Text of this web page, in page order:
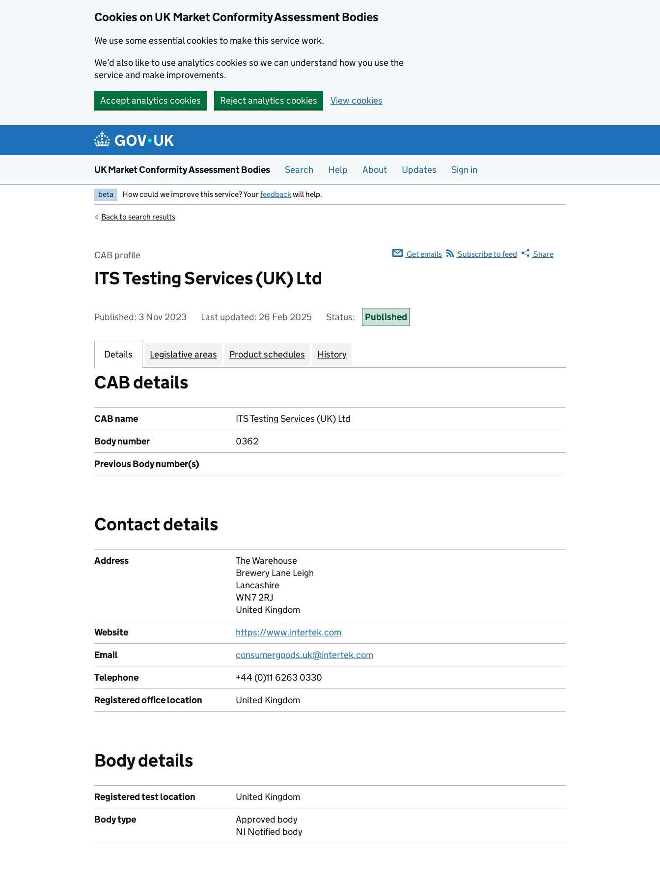
Cookies on UK Market Conformity Assessment Bodies
We use some essential cookies to make this service work.
We’d also like to use analytics cookies so we can understand how you use the
service and make improvements.
Accept analytics cookies Reject analytics cookies View cookies
UK Market Conformity Assessment Bodies Search Help About Updates Sign in
beta How could we improve this service? Yourfeedbackwill help.
Back to search results
CAB profile
ITS Testing Services (UK) Ltd
Get emails Subscribe to feed Share
Published: 3 Nov 2023 Last updated: 26 Feb 2025 Status: Published
Details Legislative areas Product schedules History
CAB details
CAB name
ITS Testing Services (UK) Ltd
Body number
0362
Previous Body number(s)
Contact details
Address
The Warehouse
Brewery Lane Leigh
Lancashire
WN7 2RJ
United Kingdom
Website
https://www.intertek.com
Email
consumergoods.uk@intertek.com
Telephone
+44 (0)11 6263 0330
Registered office location
United Kingdom
Body details
Registered test location
United Kingdom
Body type
Approved body
NI Notified body